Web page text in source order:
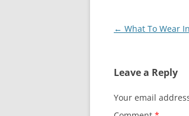
Post
← What To Wear
Leave a Reply
Your email